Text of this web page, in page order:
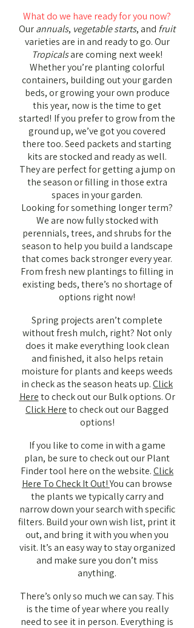
What do we have ready for you now?
Ourannuals, vegetable starts, and fruit
varieties are in and ready to go. Our
Tropicalsare coming next week!
Whether you’re planting colorful
containers, building out your garden
beds, or growing your own produce
this year, now is the time to get
started! If you prefer to grow from the
ground up, we’ve got you covered
there too. Seed packets and starting
kits are stocked and ready as well.
They are perfect for getting a jump on
the season or filling in those extra
spaces in your garden.
Looking for something longer term?
We are now fully stocked with
perennials, trees, and shrubs for the
season to help you build a landscape
that comes back stronger every year.
From fresh new plantings to filling in
existing beds, there’s no shortage of
options right now!
Spring projects aren’t complete
without fresh mulch, right? Not only
does it make everything look clean
and finished, it also helps retain
moisture for plants and keeps weeds
in check as the season heats up.Click
Hereto check out our Bulk options. Or
Click Hereto check out our Bagged
options!
If you like to come in with a game
plan, be sure to check out our Plant
Finder tool here on the website.Click
Here To Check It Out!You can browse
the plants we typically carry and
narrow down your search with specific
filters. Build your own wish list, print it
out, and bring it with you when you
visit. It’s an easy way to stay organized
and make sure you don’t miss
anything.
There’s only so much we can say. This
is the time of year where you really
need to see it in person. Everything is